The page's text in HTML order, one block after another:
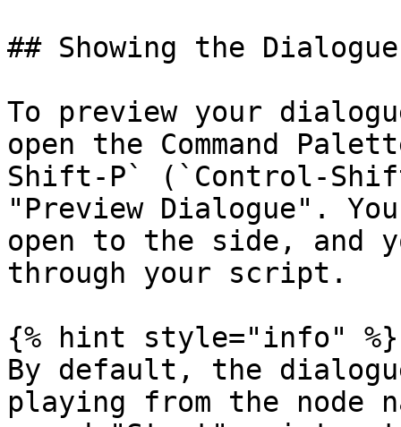
## Showing the
To preview your
open the Command
Shift-P` (`Control-
"Preview Dialogue".
open to the side, and
through your script.
{% hint style="info" %}
By default, the
playing from the node